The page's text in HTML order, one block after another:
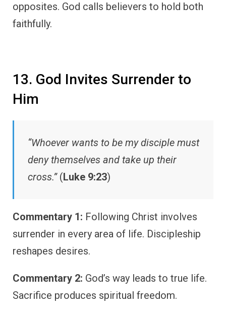
opposites. God calls believers to hold both
faithfully.
13. God Invites Surrender to
Him
“Whoever wants to be my disciple must
deny themselves and take up their
cross.”(Luke 9:23)
Commentary 1: Following Christ involves
surrender in every area of life. Discipleship
reshapes desires.
Commentary 2: God’s way leads to true life.
Sacrifice produces spiritual freedom.